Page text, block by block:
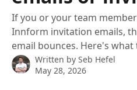
If you or your team
Innform invitation emails,
email bounces. Here's what
Written by Seb Hefel
May 28, 2026